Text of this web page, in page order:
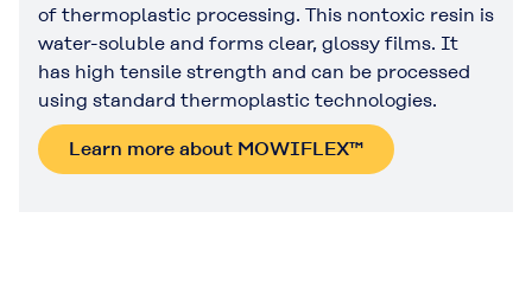
of thermoplastic processing. This nontoxic resin is
water-soluble and forms clear, glossy films. It
has high tensile strength and can be processed
using standard thermoplastic technologies.
Learn more about MOWIFLEX™